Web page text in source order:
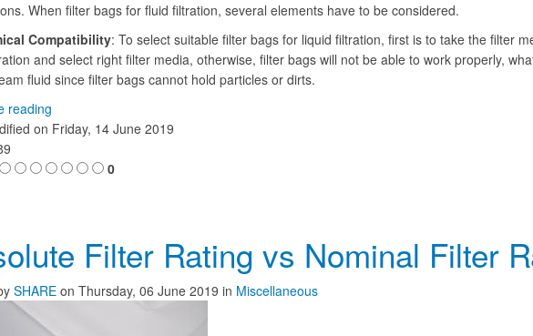
When filter bags for fluid filtration, several elements have to be considered.
Compatibility: To select suitable filter bags for liquid filtration, first is to take the filter
and select right filter media, otherwise, filter bags will not be able to work properly,
fluid since filter bags cannot hold particles or dirts.
reading
on Friday, 14 June 2019
0
Filter Rating vs Nominal Filter
SHARE on Thursday, 06 June 2019 in Miscellaneous